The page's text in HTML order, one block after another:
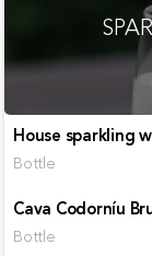
House sparkling
Bottle
Cava Codorníu
Bottle